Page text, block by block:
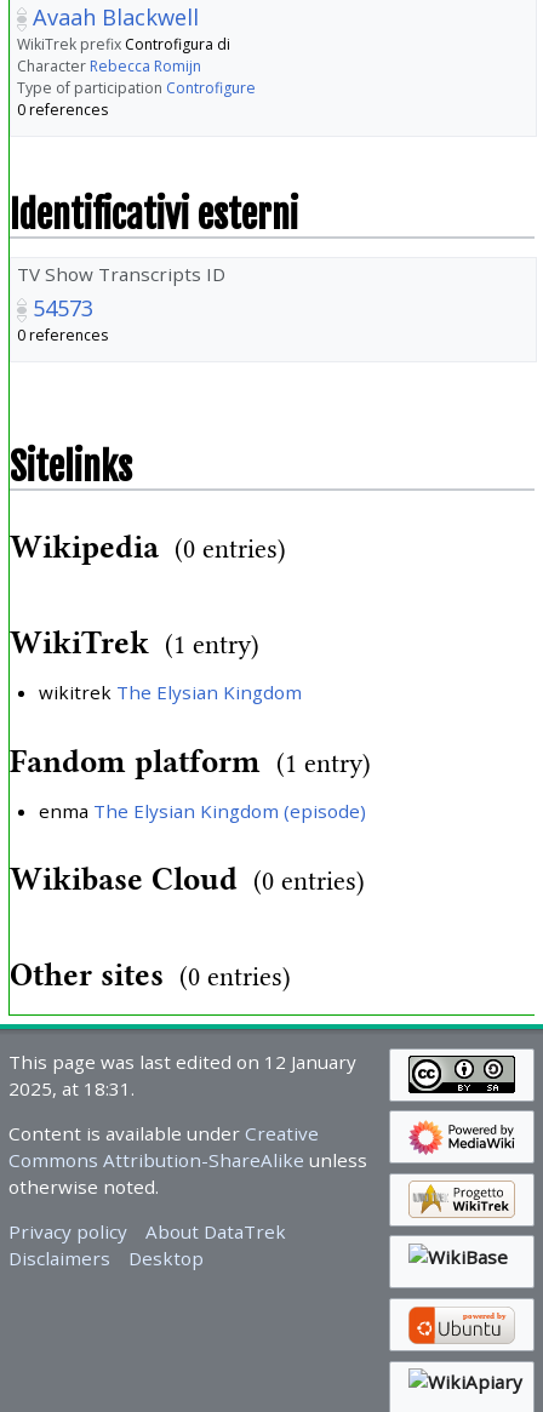
Avaah Blackwell
WikiTrek prefix Controfigura di
Character Rebecca Romijn
Type of participation Controfigure
0 references
Identificativi esterni
TV Show Transcripts ID
54573
0 references
Sitelinks
Wikipedia (0 entries)
WikiTrek (1 entry)
wikitrek The Elysian Kingdom
Fandom platform (1 entry)
enma The Elysian Kingdom (episode)
Wikibase Cloud (0 entries)
Other sites (0 entries)
This page was last edited on 12 January
2025, at 18:31.
Content is available under Creative
Commons Attribution-ShareAlike unless
otherwise noted.
Privacy policy
About DataTrek
Disclaimers
Desktop